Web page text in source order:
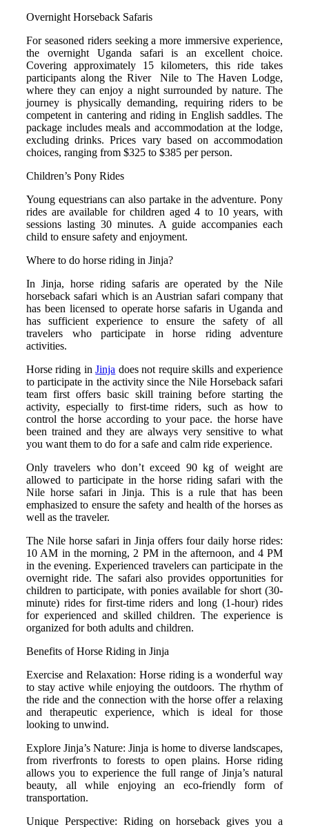
Overnight Horseback Safaris
For seasoned riders seeking a more immersive experience,
the overnight Uganda safari is an excellent choice.
Covering approximately 15 kilometers, this ride takes
participants along the River Nile to The Haven Lodge,
where they can enjoy a night surrounded by nature. The
journey is physically demanding, requiring riders to be
competent in cantering and riding in English saddles. The
package includes meals and accommodation at the lodge,
excluding drinks. Prices vary based on accommodation
choices, ranging from $325 to $385 per person.
Children’s Pony Rides
Young equestrians can also partake in the adventure. Pony
rides are available for children aged 4 to 10 years, with
sessions lasting 30 minutes. A guide accompanies each
child to ensure safety and enjoyment.
Where to do horse riding in Jinja?
In Jinja, horse riding safaris are operated by the Nile
horseback safari which is an Austrian safari company that
has been licensed to operate horse safaris in Uganda and
has sufficient experience to ensure the safety of all
travelers who participate in horse riding adventure
activities.
Horse riding inJinja does not require skills and experience
to participate in the activity since the Nile Horseback safari
team first offers basic skill training before starting the
activity, especially to first-time riders, such as how to
control the horse according to your pace. the horse have
been trained and they are always very sensitive to what
you want them to do for a safe and calm ride experience.
Only travelers who don’t exceed 90 kg of weight are
allowed to participate in the horse riding safari with the
Nile horse safari in Jinja. This is a rule that has been
emphasized to ensure the safety and health of the horses as
well as the traveler.
The Nile horse safari in Jinja offers four daily horse rides:
10 AM in the morning, 2 PM in the afternoon, and 4 PM
in the evening. Experienced travelers can participate in the
overnight ride. The safari also provides opportunities for
children to participate, with ponies available for short (30-
minute) rides for first-time riders and long (1-hour) rides
for experienced and skilled children. The experience is
organized for both adults and children.
Benefits of Horse Riding in Jinja
Exercise and Relaxation: Horse riding is a wonderful way
to stay active while enjoying the outdoors. The rhythm of
the ride and the connection with the horse offer a relaxing
and therapeutic experience, which is ideal for those
looking to unwind.
Explore Jinja’s Nature: Jinja is home to diverse landscapes,
from riverfronts to forests to open plains. Horse riding
allows you to experience the full range of Jinja’s natural
beauty, all while enjoying an eco-friendly form of
transportation.
Unique Perspective: Riding on horseback gives you a